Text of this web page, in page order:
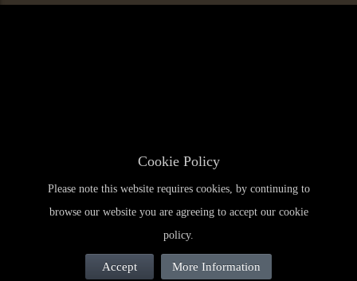
Cookie Policy
Please note this website requires cookies, by continuing to
browse our website you are agreeing to accept our cookie
policy.
Accept More Information